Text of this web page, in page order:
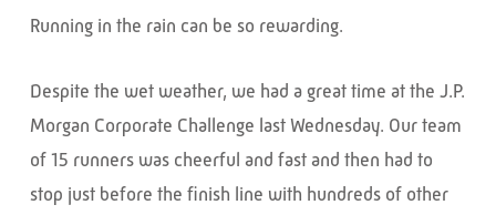
Running in the rain can be so rewarding.
Despite the wet weather, we had a great time at the J.P.
Morgan Corporate Challenge last Wednesday. Our team
of 15 runners was cheerful and fast and then had to
stop just before the finish line with hundreds of other